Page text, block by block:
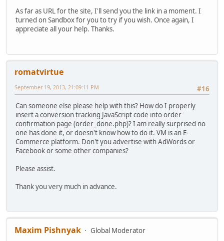
As far as URL for the site, I'll send you the link in a moment. I
turned on Sandbox for you to try if you wish. Once again, I
appreciate all your help. Thanks.
romatvirtue
#16
September 19, 2013, 21:09:11 PM
Can someone else please help with this? How do I properly
insert a conversion tracking JavaScript code into order
confirmation page (order_done.php)? I am really surprised no
one has done it, or doesn't know how to do it. VM is an E-
Commerce platform. Don't you advertise with AdWords or
Facebook or some other companies?
Please assist.
Thank you very much in advance.
Maxim Pishnyak
Global Moderator